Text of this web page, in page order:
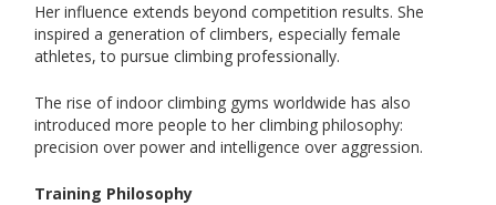
Her influence extends beyond competition results. She
inspired a generation of climbers, especially female
athletes, to pursue climbing professionally.
The rise of indoor climbing gyms worldwide has also
introduced more people to her climbing philosophy:
precision over power and intelligence over aggression.
Training Philosophy